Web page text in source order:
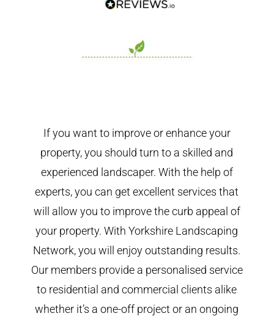
If you want to improve or enhance your
property, you should turn to a skilled and
experienced landscaper. With the help of
experts, you can get excellent services that
will allow you to improve the curb appeal of
your property. With Yorkshire Landscaping
Network, you will enjoy outstanding results.
Our members provide a personalised service
to residential and commercial clients alike
whether it’s a one-off project or an ongoing